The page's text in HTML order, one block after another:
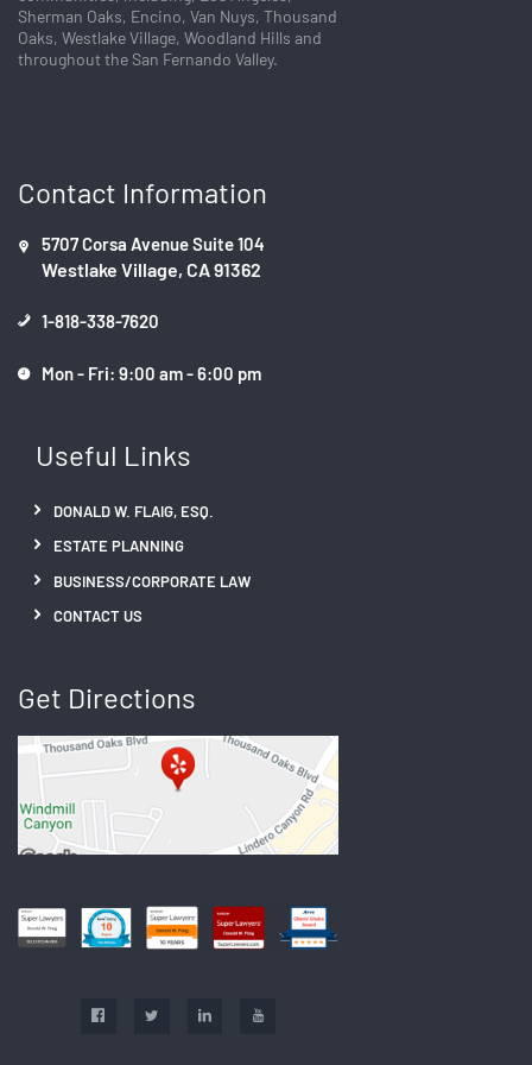
n
t
a
s
e
P
l
s
e
h
i
d
a
n
.
Sherman Oaks, Encino, Van Nuys, Thousand
Oaks, Westlake Village, Woodland Hills and
throughout the San Fernando Valley.
Contact Information
5707 Corsa Avenue Suite 104
Westlake Village, CA 91362
1-818-338-7620
Mon - Fri: 9:00 am - 6:00 pm
Useful Links
DONALD W. FLAIG, ESQ.
ESTATE PLANNING
BUSINESS/CORPORATE LAW
CONTACT US
Get Directions